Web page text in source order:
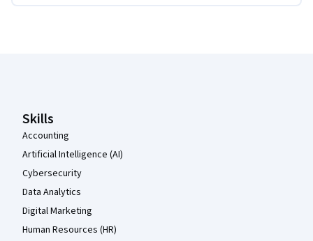
Skills
Accounting
Artificial Intelligence (AI)
Cybersecurity
Data Analytics
Digital Marketing
Human Resources (HR)